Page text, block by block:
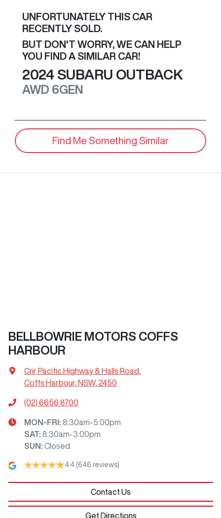
UNFORTUNATELY THIS CAR
RECENTLY SOLD.
BUT DON'T WORRY, WE CAN HELP
YOU FIND A SIMILAR CAR!
2024 SUBARU OUTBACK
AWD 6GEN
Find Me Something Similar
BELLBOWRIE MOTORS COFFS
HARBOUR
Cnr Pacific Highway & Halls Road
Coffs Harbour, NSW, 2450
(02) 6656 8700
MON-FRI: 8:30am-5:00pm
SAT: 8:30am-3:00pm
SUN : Closed
4.4 (646 reviews)
Contact Us
Get Directions